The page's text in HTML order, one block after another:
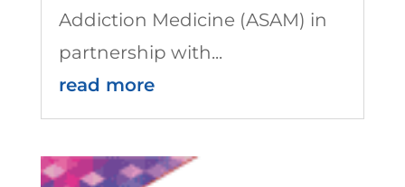
Addiction Medicine (ASAM) in
partnership with...
read more